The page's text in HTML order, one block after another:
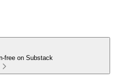
free on Substack